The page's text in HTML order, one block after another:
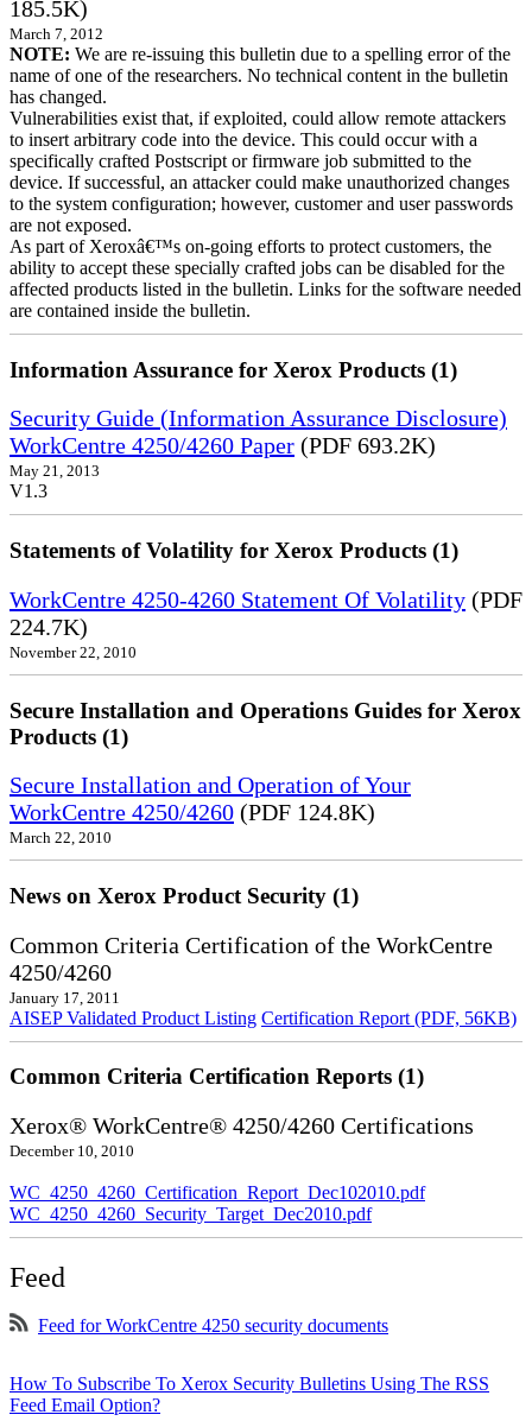
185.5K)
March 7, 2012
NOTE: We are re-issuing this bulletin due to a spelling error of the
name of one of the researchers. No technical content in the bulletin
has changed.
Vulnerabilities exist that, if exploited, could allow remote attackers
to insert arbitrary code into the device. This could occur with a
specifically crafted Postscript or firmware job submitted to the
device. If successful, an attacker could make unauthorized changes
to the system configuration; however, customer and user passwords
are not exposed.
As part of Xeroxâ€™s on-going efforts to protect customers, the
ability to accept these specially crafted jobs can be disabled for the
affected products listed in the bulletin. Links for the software needed
are contained inside the bulletin.
Information Assurance for Xerox Products (1)
Security Guide (Information Assurance Disclosure)
WorkCentre 4250/4260 Paper (PDF 693.2K)
May 21, 2013
V1.3
Statements of Volatility for Xerox Products (1)
WorkCentre 4250-4260 Statement Of Volatility (PDF
224.7K)
November 22, 2010
Secure Installation and Operations Guides for Xerox
Products (1)
Secure Installation and Operation of Your
WorkCentre 4250/4260 (PDF 124.8K)
March 22, 2010
News on Xerox Product Security (1)
Common Criteria Certification of the WorkCentre
4250/4260
January 17, 2011
AISEP Validated Product Listing Certification Report (PDF, 56KB)
Common Criteria Certification Reports (1)
Xerox® WorkCentre® 4250/4260 Certifications
December 10, 2010
WC_4250_4260_Certification_Report_Dec102010.pdf
WC_4250_4260_Security_Target_Dec2010.pdf
Feed
Feed for WorkCentre 4250 security documents
How To Subscribe To Xerox Security Bulletins Using The RSS
Feed Email Option?